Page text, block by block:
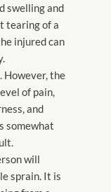
swelling and
tearing of a
injured can
However, the
of pain,
and
somewhat
will
sprain. It is